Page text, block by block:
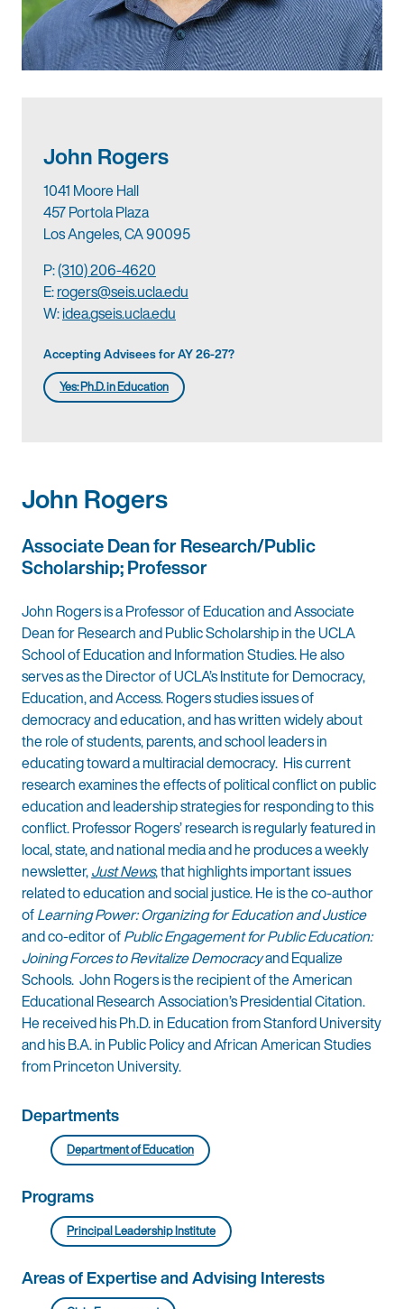
John Rogers
1041 Moore Hall
457 Portola Plaza
Los Angeles, CA 90095
P:(310) 206-4620
E:rogers@seis.ucla.edu
W:idea.gseis.ucla.edu
Accepting Advisees for AY 26-27?
Yes: Ph.D. in Education
John Rogers
Associate Dean for Research/Public
Scholarship; Professor
John Rogers is a Professor of Education and Associate
Dean for Research and Public Scholarship in the UCLA
School of Education and Information Studies. He also
serves as the Director of UCLA’s Institute for Democracy,
Education, and Access. Rogers studies issues of
democracy and education, and has written widely about
the role of students, parents, and school leaders in
educating toward a multiracial democracy. His current
research examines the effects of political conflict on public
education and leadership strategies for responding to this
conflict. Professor Rogers’ research is regularly featured in
local, state, and national media and he produces a weekly
newsletter,Just News, that highlights important issues
related to education and social justice. He is the co-author
ofLearning Power: Organizing for Education and Justice
and co-editor ofPublic Engagement for Public Education:
Joining Forces to Revitalize Democracyand Equalize
Schools. John Rogers is the recipient of the American
Educational Research Association’s Presidential Citation.
He received his Ph.D. in Education from Stanford University
and his B.A. in Public Policy and African American Studies
from Princeton University.
Departments
Department of Education
Programs
Principal Leadership Institute
Areas of Expertise and Advising Interests